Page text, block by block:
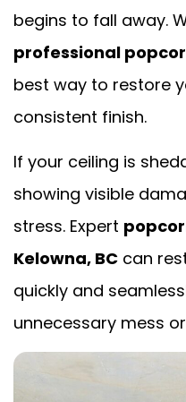
begins to fall away.
professional
best way to restore
consistent finish.
If your ceiling is
showing visible
stress. Expert
Kelowna, BC can
quickly and
unnecessary mess